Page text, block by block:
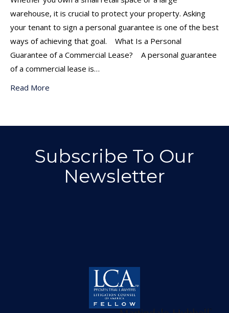
warehouse, it is crucial to protect your property. Asking
your tenant to sign a personal guarantee is one of the best
ways of achieving that goal. What Is a Personal
Guarantee of a Commercial Lease? A personal guarantee
of a commercial lease is…
Read More
Subscribe To Our
Newsletter